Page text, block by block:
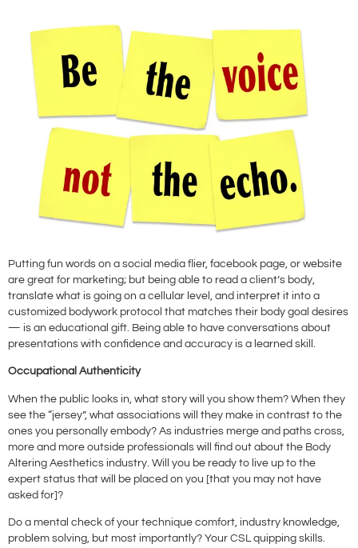
Putting fun words on a social media flier, facebook page, or website
are great for marketing; but being able to read a client’s body,
translate what is going on a cellular level, and interpret it into a
customized bodywork protocol that matches their body goal desires
— is an educational gift. Being able to have conversations about
presentations with confidence and accuracy is a learned skill.
Occupational Authenticity
When the public looks in, what story will you show them? When they
see the “jersey”, what associations will they make in contrast to the
ones you personally embody? As industries merge and paths cross,
more and more outside professionals will find out about the Body
Altering Aesthetics industry. Will you be ready to live up to the
expert status that will be placed on you [that you may not have
asked for]?
Do a mental check of your technique comfort, industry knowledge,
problem solving, but most importantly? Your CSL quipping skills.